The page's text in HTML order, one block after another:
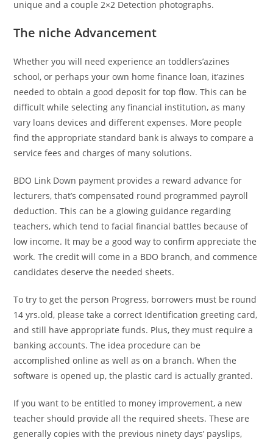
unique and a couple 2×2 Detection photographs.
The niche Advancement
Whether you will need experience an toddlers’azines
school, or perhaps your own home finance loan, it’azines
needed to obtain a good deposit for top flow. This can be
difficult while selecting any financial institution, as many
vary loans devices and different expenses. More people
find the appropriate standard bank is always to compare a
service fees and charges of many solutions.
BDO Link Down payment provides a reward advance for
lecturers, that’s compensated round programmed payroll
deduction. This can be a glowing guidance regarding
teachers, which tend to facial financial battles because of
low income. It may be a good way to confirm appreciate the
work. The credit will come in a BDO branch, and commence
candidates deserve the needed sheets.
To try to get the person Progress, borrowers must be round
14 yrs.old, please take a correct Identification greeting card,
and still have appropriate funds. Plus, they must require a
banking accounts. The idea procedure can be
accomplished online as well as on a branch. When the
software is opened up, the plastic card is actually granted.
If you want to be entitled to money improvement, a new
teacher should provide all the required sheets. These are
generally copies with the previous ninety days’ payslips,